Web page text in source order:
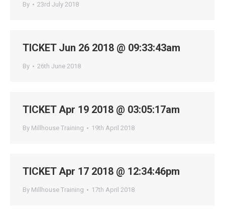
By 23rd July 2018
TICKET Jun 26 2018 @ 09:33:43am
By 26th June 2018
TICKET Apr 19 2018 @ 03:05:17am
By Millhouse Training 19th April 2018
TICKET Apr 17 2018 @ 12:34:46pm
By Millhouse Training 17th April 2018